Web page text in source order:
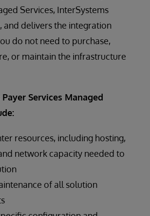
Services, InterSystems
and delivers the integration
do not need to purchase,
or maintain the infrastructure
Services Managed
resources, including hosting,
network capacity needed to
of all solution